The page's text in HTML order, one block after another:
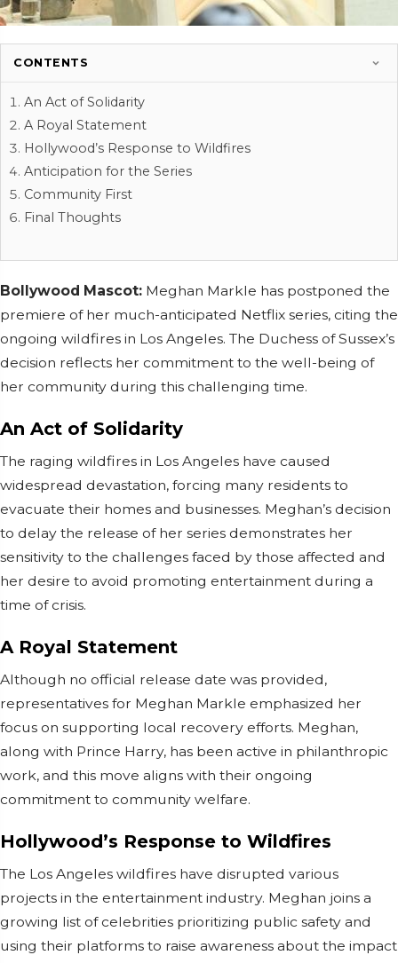
CONTENTS
An Act of Solidarity
A Royal Statement
Hollywood’s Response to Wildfires
Anticipation for the Series
Community First
Final Thoughts
Bollywood Mascot: Meghan Markle has postponed the
premiere of her much-anticipated Netflix series, citing the
ongoing wildfires in Los Angeles. The Duchess of Sussex’s
decision reflects her commitment to the well-being of
her community during this challenging time.
An Act of Solidarity
The raging wildfires in Los Angeles have caused
widespread devastation, forcing many residents to
evacuate their homes and businesses. Meghan’s decision
to delay the release of her series demonstrates her
sensitivity to the challenges faced by those affected and
her desire to avoid promoting entertainment during a
time of crisis.
A Royal Statement
Although no official release date was provided,
representatives for Meghan Markle emphasized her
focus on supporting local recovery efforts. Meghan,
along with Prince Harry, has been active in philanthropic
work, and this move aligns with their ongoing
commitment to community welfare.
Hollywood’s Response to Wildfires
The Los Angeles wildfires have disrupted various
projects in the entertainment industry. Meghan joins a
growing list of celebrities prioritizing public safety and
using their platforms to raise awareness about the impact